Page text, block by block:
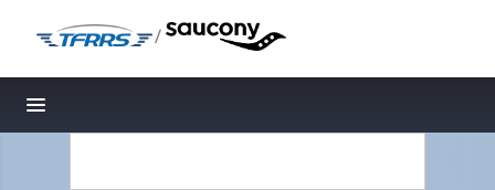
/
Toggle navigation